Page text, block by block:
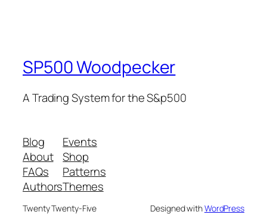
SP500 Woodpecker
A Trading System for the S&p500
Blog
About
FAQs
Authors
Events
Shop
Patterns
Themes
Twenty Twenty-Five Designed withWordPress